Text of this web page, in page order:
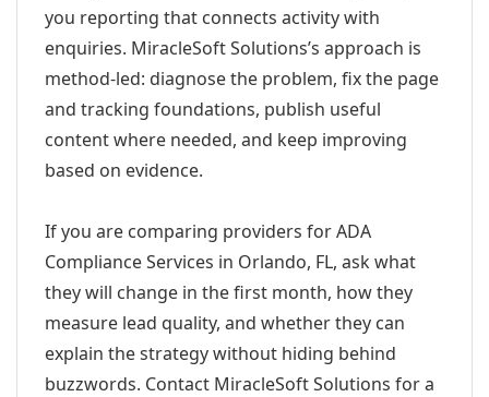
you reporting that connects activity with
enquiries. MiracleSoft Solutions’s approach is
method-led: diagnose the problem, fix the page
and tracking foundations, publish useful
content where needed, and keep improving
based on evidence.
If you are comparing providers for ADA
Compliance Services in Orlando, FL, ask what
they will change in the first month, how they
measure lead quality, and whether they can
explain the strategy without hiding behind
buzzwords. Contact MiracleSoft Solutions for a